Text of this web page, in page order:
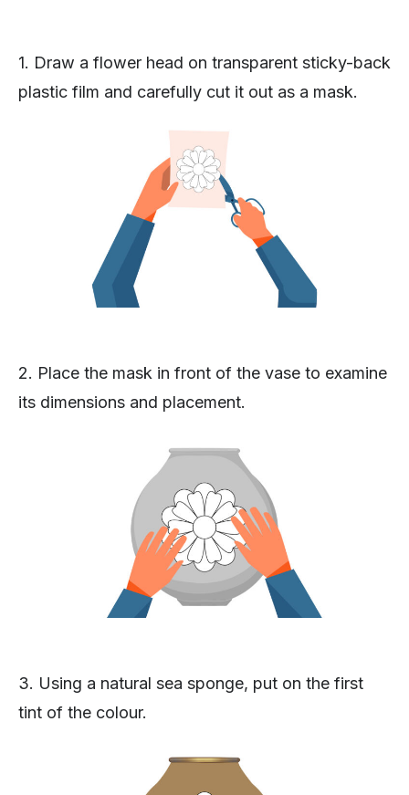
1. Draw a flower head on transparent sticky-back
plastic film and carefully cut it out as a mask.
2. Place the mask in front of the vase to examine
its dimensions and placement.
3. Using a natural sea sponge, put on the first
tint of the colour.